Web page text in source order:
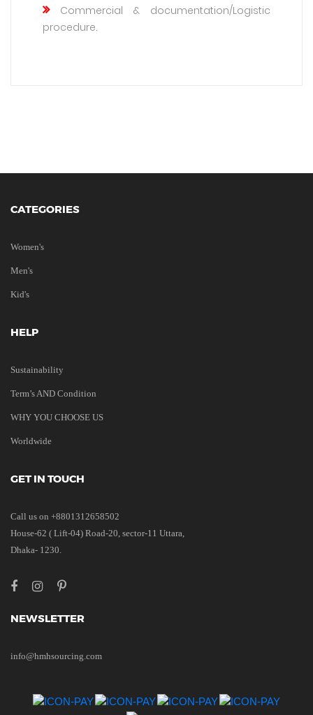
Commercial & documentation/Logistic
procedure.
CATEGORIES
Women's
Men's
Kid's
HELP
Sustainability
Term’s AND Condition
WHY YOU CHOOSE US
Worldwide
GET IN TOUCH
Call us on +8801312658502
House-62 ( Lift-04) Road-20, sector-11 Uttara,
Dhaka- 1230.
NEWSLETTER
info@hmhsourcing.com